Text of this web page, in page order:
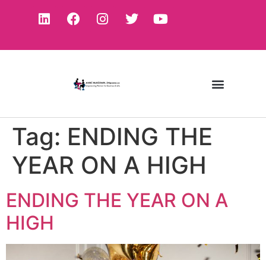
Tag: ENDING THE
YEAR ON A HIGH
ENDING THE YEAR ON A
HIGH